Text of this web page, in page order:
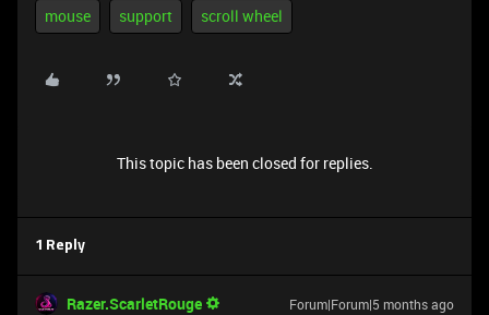
mouse support scroll wheel
This topic has been closed for replies.
1 Reply
Razer.ScarletRouge Forum|Forum|5 months ago